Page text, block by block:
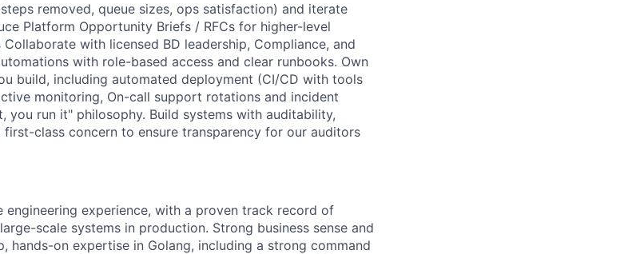
removed, queue sizes, ops satisfaction) and iterate
Platform Opportunity Briefs / RFCs for higher-level
with licensed BD leadership, Compliance, and
with role-based access and clear runbooks. Own
build, including automated deployment (CI/CD with tools
monitoring, On-call support rotations and incident
you run it" philosophy. Build systems with auditability,
class concern to ensure transparency for our auditors
experience, with a proven track record of
scale systems in production. Strong business sense and
hands-on expertise in Golang, including a strong command